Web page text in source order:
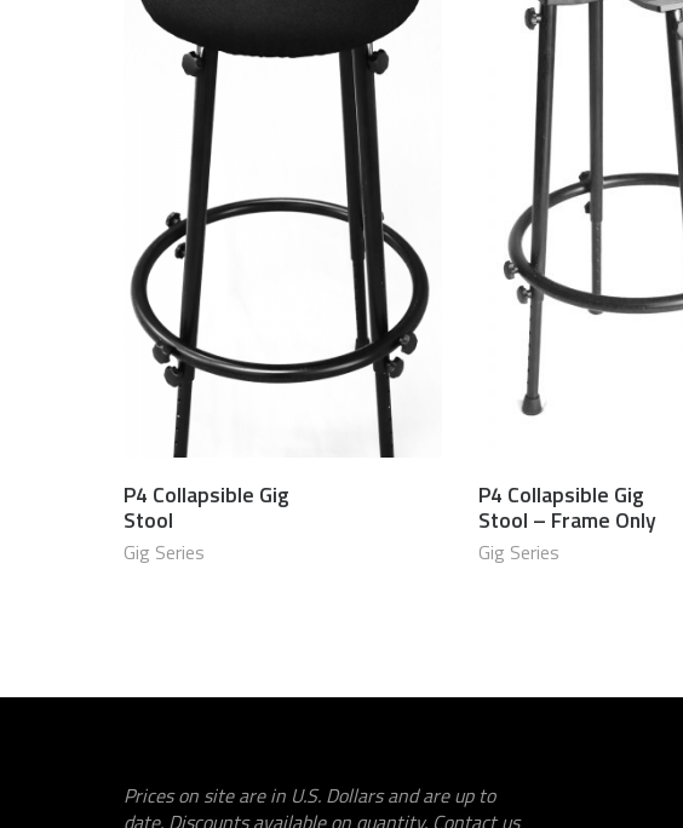
P4 Collapsible Gig
Stool
Gig Series
P4 Collapsible Gig
Stool – Frame Only
Gig Series
Prices on site are in U.S. Dollars and are up to